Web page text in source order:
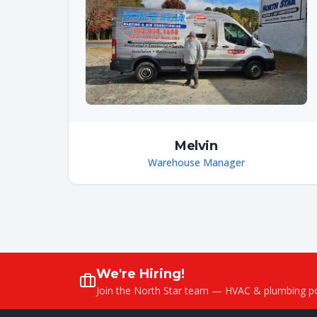
Melvin
Warehouse Manager
We're Hiring!
Join the North Star team — HVAC & plumbing